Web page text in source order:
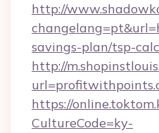
http://
savings-plan/tsp-
http://
https://
CultureCode=ky-